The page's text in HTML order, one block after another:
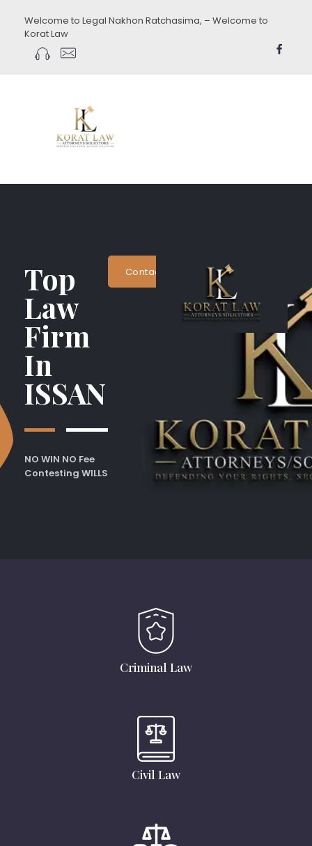
Welcome to Legal Nakhon Ratchasima, – Welcome to
Korat Law
Top
Law
Firm
In
ISSAN
NO WIN NO Fee
Contesting WILLS
Contact Now
Criminal Law
Civil Law